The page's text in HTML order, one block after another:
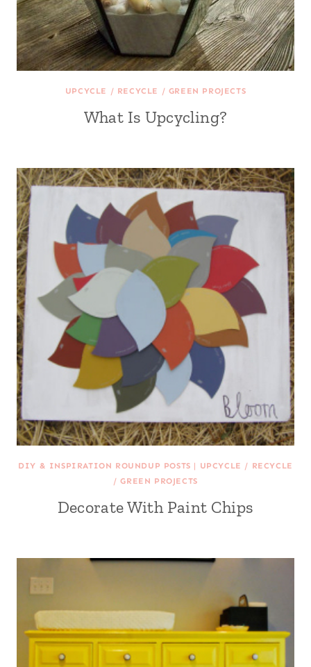
UPCYCLE / RECYCLE / GREEN PROJECTS
What Is Upcycling?
DIY & INSPIRATION ROUNDUP POSTS | UPCYCLE / RECYCLE
/ GREEN PROJECTS
Decorate With Paint Chips